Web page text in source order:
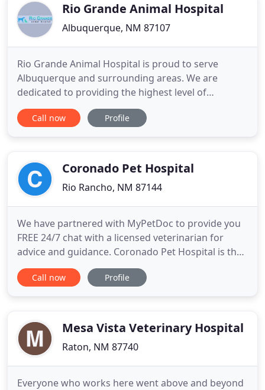
Rio Grande Animal Hospital
Albuquerque, NM 87107
Rio Grande Animal Hospital is proud to serve
Albuquerque and surrounding areas. We are
dedicated to providing the highest level of
veterinary medicine along with friendly,
compassionate service. We believe in treating every
group of highly trained, experienced
Call now Profile
Coronado Pet Hospital
Rio Rancho, NM 87144
We have partnered with MyPetDoc to provide you
FREE 24/7 chat with a licensed veterinarian for
advice and guidance. Coronado Pet Hospital is the
modern animal clinic and animal hospital Rio
Rancho pet owners trust. We're dedicated to
knowledgeable doctors has over
Call now Profile
Mesa Vista Veterinary Hospital
Raton, NM 87740
Everyone who works here went above and beyond